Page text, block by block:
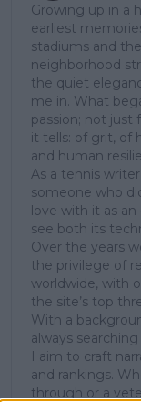
Growing up in a
earliest
stadiums and
neighborhood
the quiet
me in. What
passion; not just
it tells: of grit, of
and human
As a tennis
someone who
love with it as
see both its
Over the years
the privilege of
worldwide, with
the site’s top
With a
always
I aim to craft
and rankings.
through or a